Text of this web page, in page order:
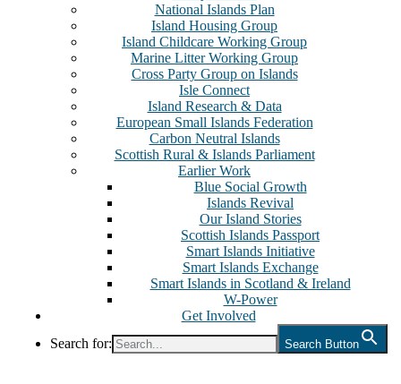
National Islands Plan
Island Housing Group
Island Childcare Working Group
Marine Litter Working Group
Cross Party Group on Islands
Isle Connect
Island Research & Data
European Small Islands Federation
Carbon Neutral Islands
Scottish Rural & Islands Parliament
Earlier Work
Blue Social Growth
Islands Revival
Our Island Stories
Scottish Islands Passport
Smart Islands Initiative
Smart Islands Exchange
Smart Islands in Scotland & Ireland
W-Power
Get Involved
Search for:
Search Button